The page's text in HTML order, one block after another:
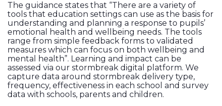
The guidance states that “There are a variety of
tools that education settings can use as the basis for
understanding and planning a response to pupils’
emotional health and wellbeing needs. The tools
range from simple feedback forms to validated
measures which can focus on both wellbeing and
mental health”. Learning and impact can be
assessed via our stormbreak digital platform. We
capture data around stormbreak delivery type,
frequency, effectiveness in each school and survey
data with schools, parents and children.